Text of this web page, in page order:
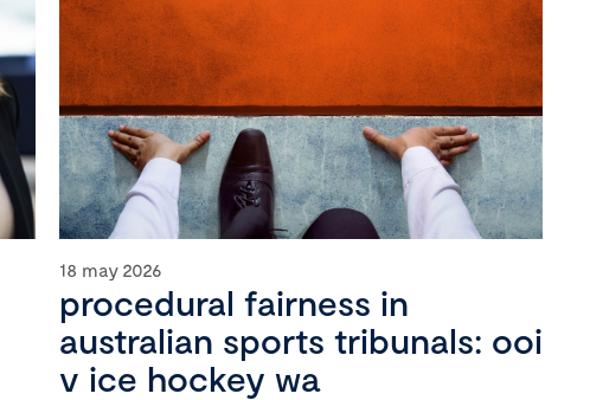
18 may 2026
procedural fairness in
australian sports tribunals: ooi
v ice hockey wa